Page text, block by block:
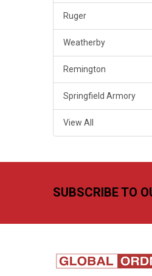
Ruger
Weatherby
Remington
Springfield Armory
View All
SUBSCRIBE TO